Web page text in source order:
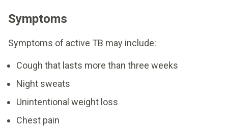
Symptoms
Symptoms of active TB may include:
Cough that lasts more than three weeks
Night sweats
Unintentional weight loss
Chest pain